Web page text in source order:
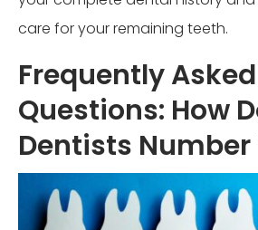
care for your remaining teeth.
Frequently Asked
Questions: How
Dentists Number